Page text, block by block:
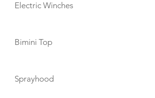
Electric Winches
Bimini Top
Sprayhood